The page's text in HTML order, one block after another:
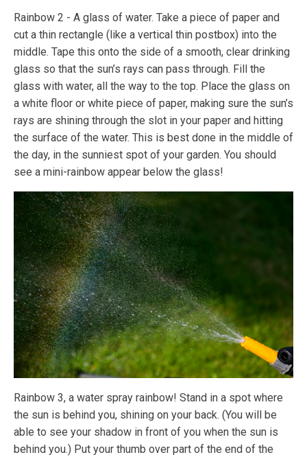
Rainbow 2 - A glass of water. Take a piece of paper and
cut a thin rectangle (like a vertical thin postbox) into the
middle. Tape this onto the side of a smooth, clear drinking
glass so that the sun’s rays can pass through. Fill the
glass with water, all the way to the top. Place the glass on
a white floor or white piece of paper, making sure the sun’s
rays are shining through the slot in your paper and hitting
the surface of the water. This is best done in the middle of
the day, in the sunniest spot of your garden. You should
see a mini-rainbow appear below the glass!
Rainbow 3, a water spray rainbow! Stand in a spot where
the sun is behind you, shining on your back. (You will be
able to see your shadow in front of you when the sun is
behind you.) Put your thumb over part of the end of the